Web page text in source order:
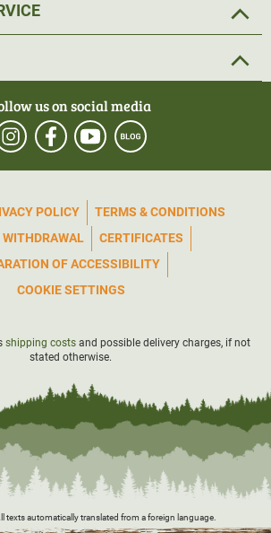
us on social media
POLICY
TERMS & CONDITIONS
WITHDRAWAL
CERTIFICATES
OF ACCESSIBILITY
COOKIE SETTINGS
shipping costs and possible delivery charges, if not
stated otherwise.
texts automatically translated from a foreign language.